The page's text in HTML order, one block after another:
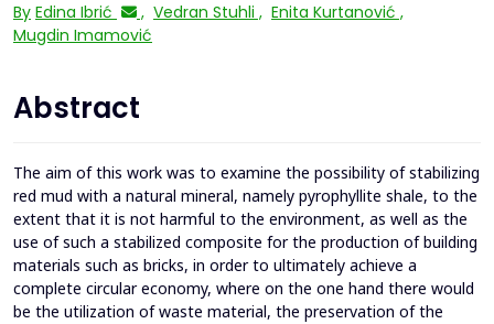
By Edina Ibrić , Vedran Stuhli , Enita Kurtanović ,
Mugdin Imamović
Abstract
The aim of this work was to examine the possibility of stabilizing
red mud with a natural mineral, namely pyrophyllite shale, to the
extent that it is not harmful to the environment, as well as the
use of such a stabilized composite for the production of building
materials such as bricks, in order to ultimately achieve a
complete circular economy, where on the one hand there would
be the utilization of waste material, the preservation of the